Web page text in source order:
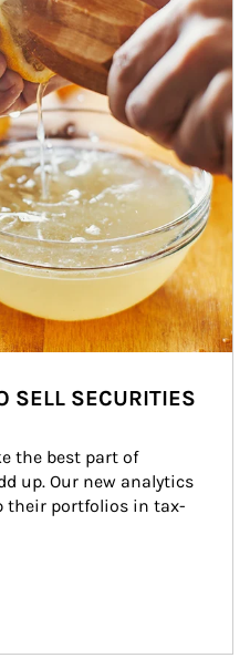
SELL SECURITIES
the best part of
up. Our new analytics
their portfolios in tax-